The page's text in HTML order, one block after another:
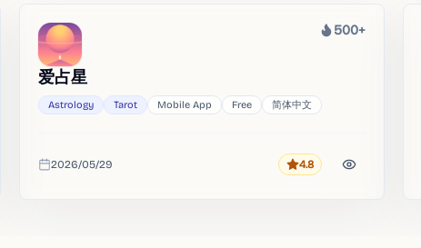
Heat
500+
爱占星
Astrology Tarot Mobile App Free 简体中文
Added
2026/05/29 Rating
4.8